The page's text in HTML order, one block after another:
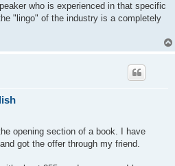
who is experienced in that specific
"lingo" of the industry is a completely
opening section of a book. I have
got the offer through my friend.